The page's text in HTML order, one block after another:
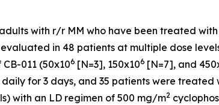
with r/r MM who have been treated
in 48 patients at multiple dose
011 (50x106 [N=3], 150x106 [N=7], and
for 3 days, and 35 patients were treated
with an LD regimen of 500 mg/m2